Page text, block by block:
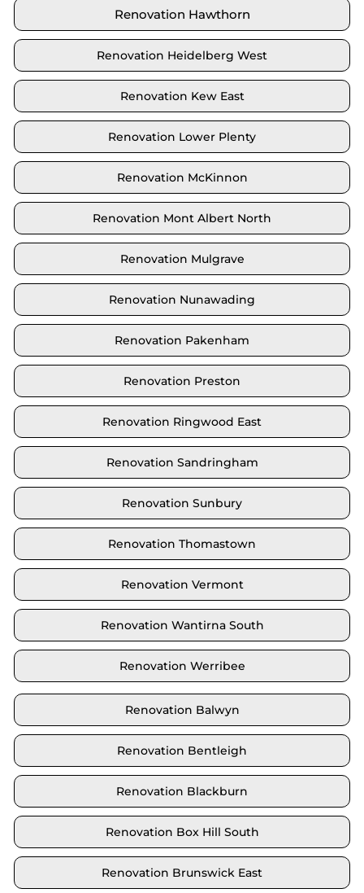
Renovation Hawthorn
Renovation Heidelberg West
Renovation Kew East
Renovation Lower Plenty
Renovation McKinnon
Renovation Mont Albert North
Renovation Mulgrave
Renovation Nunawading
Renovation Pakenham
Renovation Preston
Renovation Ringwood East
Renovation Sandringham
Renovation Sunbury
Renovation Thomastown
Renovation Vermont
Renovation Wantirna South
Renovation Werribee
Renovation Balwyn
Renovation Bentleigh
Renovation Blackburn
Renovation Box Hill South
Renovation Brunswick East